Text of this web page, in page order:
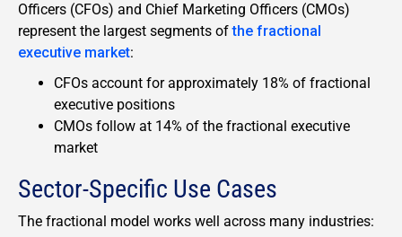
Officers (CFOs) and Chief Marketing Officers (CMOs)
represent the largest segments ofthe fractional
executive market:
CFOs account for approximately 18% of fractional
executive positions
CMOs follow at 14% of the fractional executive
market
Sector-Specific Use Cases
The fractional model works well across many industries: